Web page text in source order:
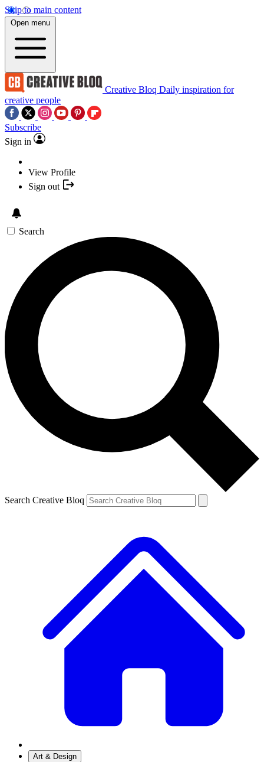
Skip to main content
Open menu
Creative Bloq Daily inspiration for
creative people
Subscribe
Sign in
View Profile
Sign out
Search
Search Creative Bloq
Art & Design